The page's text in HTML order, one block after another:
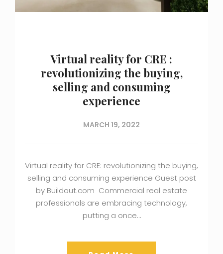
Virtual reality for CRE :
revolutionizing the buying,
selling and consuming
experience
MARCH 19, 2022
Virtual reality for CRE: revolutionizing the buying,
selling and consuming experience Guest post
by Buildout.com Commercial real estate
professionals are embracing technology,
putting a once…